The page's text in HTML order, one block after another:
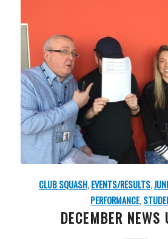
CLUB SQUASH,EVENTS/RESULTS,
PERFORMANCE,
DECEMBER NEWS